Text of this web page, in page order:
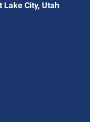
Lake City, Utah